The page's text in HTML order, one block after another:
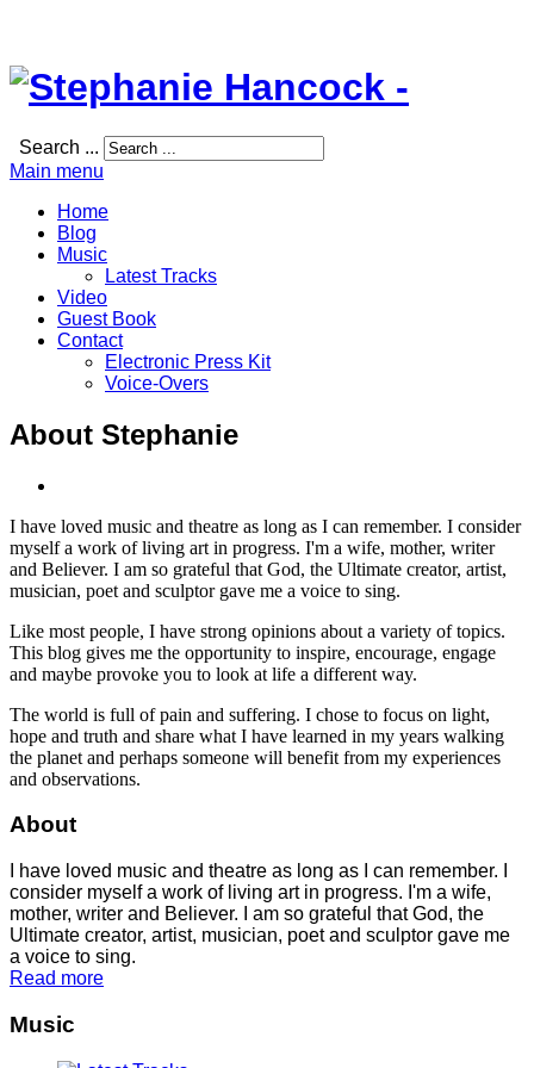
Search ...
Main menu
Home
Blog
Music
Latest Tracks
Video
Guest Book
Contact
Electronic Press Kit
Voice-Overs
About Stephanie
I have loved music and theatre as long as I can remember. I consider
myself a work of living art in progress. I'm a wife, mother, writer
and Believer. I am so grateful that God, the Ultimate creator, artist,
musician, poet and sculptor gave me a voice to sing.
Like most people, I have strong opinions about a variety of topics.
This blog gives me the opportunity to inspire, encourage, engage
and maybe provoke you to look at life a different way.
The world is full of pain and suffering. I chose to focus on light,
hope and truth and share what I have learned in my years walking
the planet and perhaps someone will benefit from my experiences
and observations.
About
I have loved music and theatre as long as I can remember. I
consider myself a work of living art in progress. I'm a wife,
mother, writer and Believer. I am so grateful that God, the
Ultimate creator, artist, musician, poet and sculptor gave me
a voice to sing.
Read more
Music